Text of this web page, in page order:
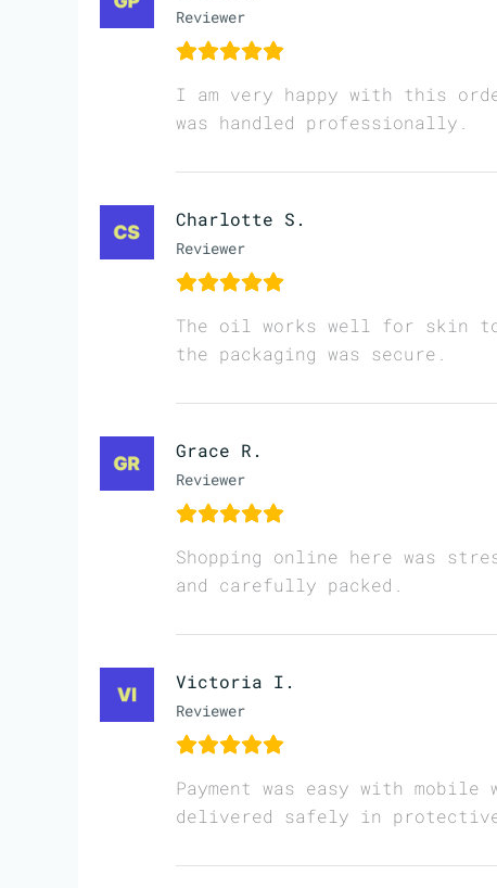
Reviewer
I am very happy with this
was handled professionally.
Charlotte S.
Reviewer
The oil works well for skin
the packaging was secure.
Grace R.
Reviewer
Shopping online here was
and carefully packed.
Victoria I.
Reviewer
Payment was easy with
delivered safely in protective